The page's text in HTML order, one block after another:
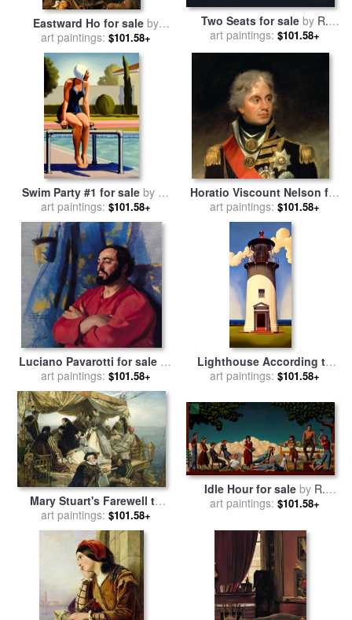
Eastward Ho for saleby
Henry Nelson ONeil
art paintings: $101.58+
Two Seats for saleby R.
Kenton Nelson
art paintings: $101.58+
Swim Party #1 for sale by R.
Kenton Nelson
art paintings: $101.58+
Horatio Viscount Nelson for
salebySir William Beechey
art paintings: $101.58+
Luciano Pavarotti for sale by
Nelson Shanks
art paintings: $101.58+
Lighthouse According to
Fixed Rules for saleby
art paintings: $101.58+
Mary Stuart's Farewell to
France for salebyHenry
Nelson O Neil
art paintings: $101.58+
Idle Hour for saleby R.
Kenton Nelson
art paintings: $101.58+